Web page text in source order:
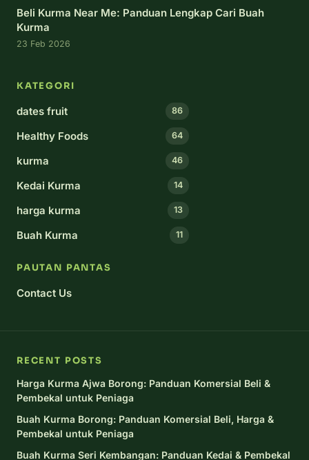
Beli Kurma Near Me: Panduan Lengkap Cari Buah
Kurma
23 Feb 2026
KATEGORI
dates fruit 86
Healthy Foods 64
kurma 46
Kedai Kurma 14
harga kurma 13
Buah Kurma 11
PAUTAN PANTAS
Contact Us
RECENT POSTS
Harga Kurma Ajwa Borong: Panduan Komersial Beli &
Pembekal untuk Peniaga
Buah Kurma Borong: Panduan Komersial Beli, Harga &
Pembekal untuk Peniaga
Buah Kurma Seri Kembangan: Panduan Kedai & Pembekal